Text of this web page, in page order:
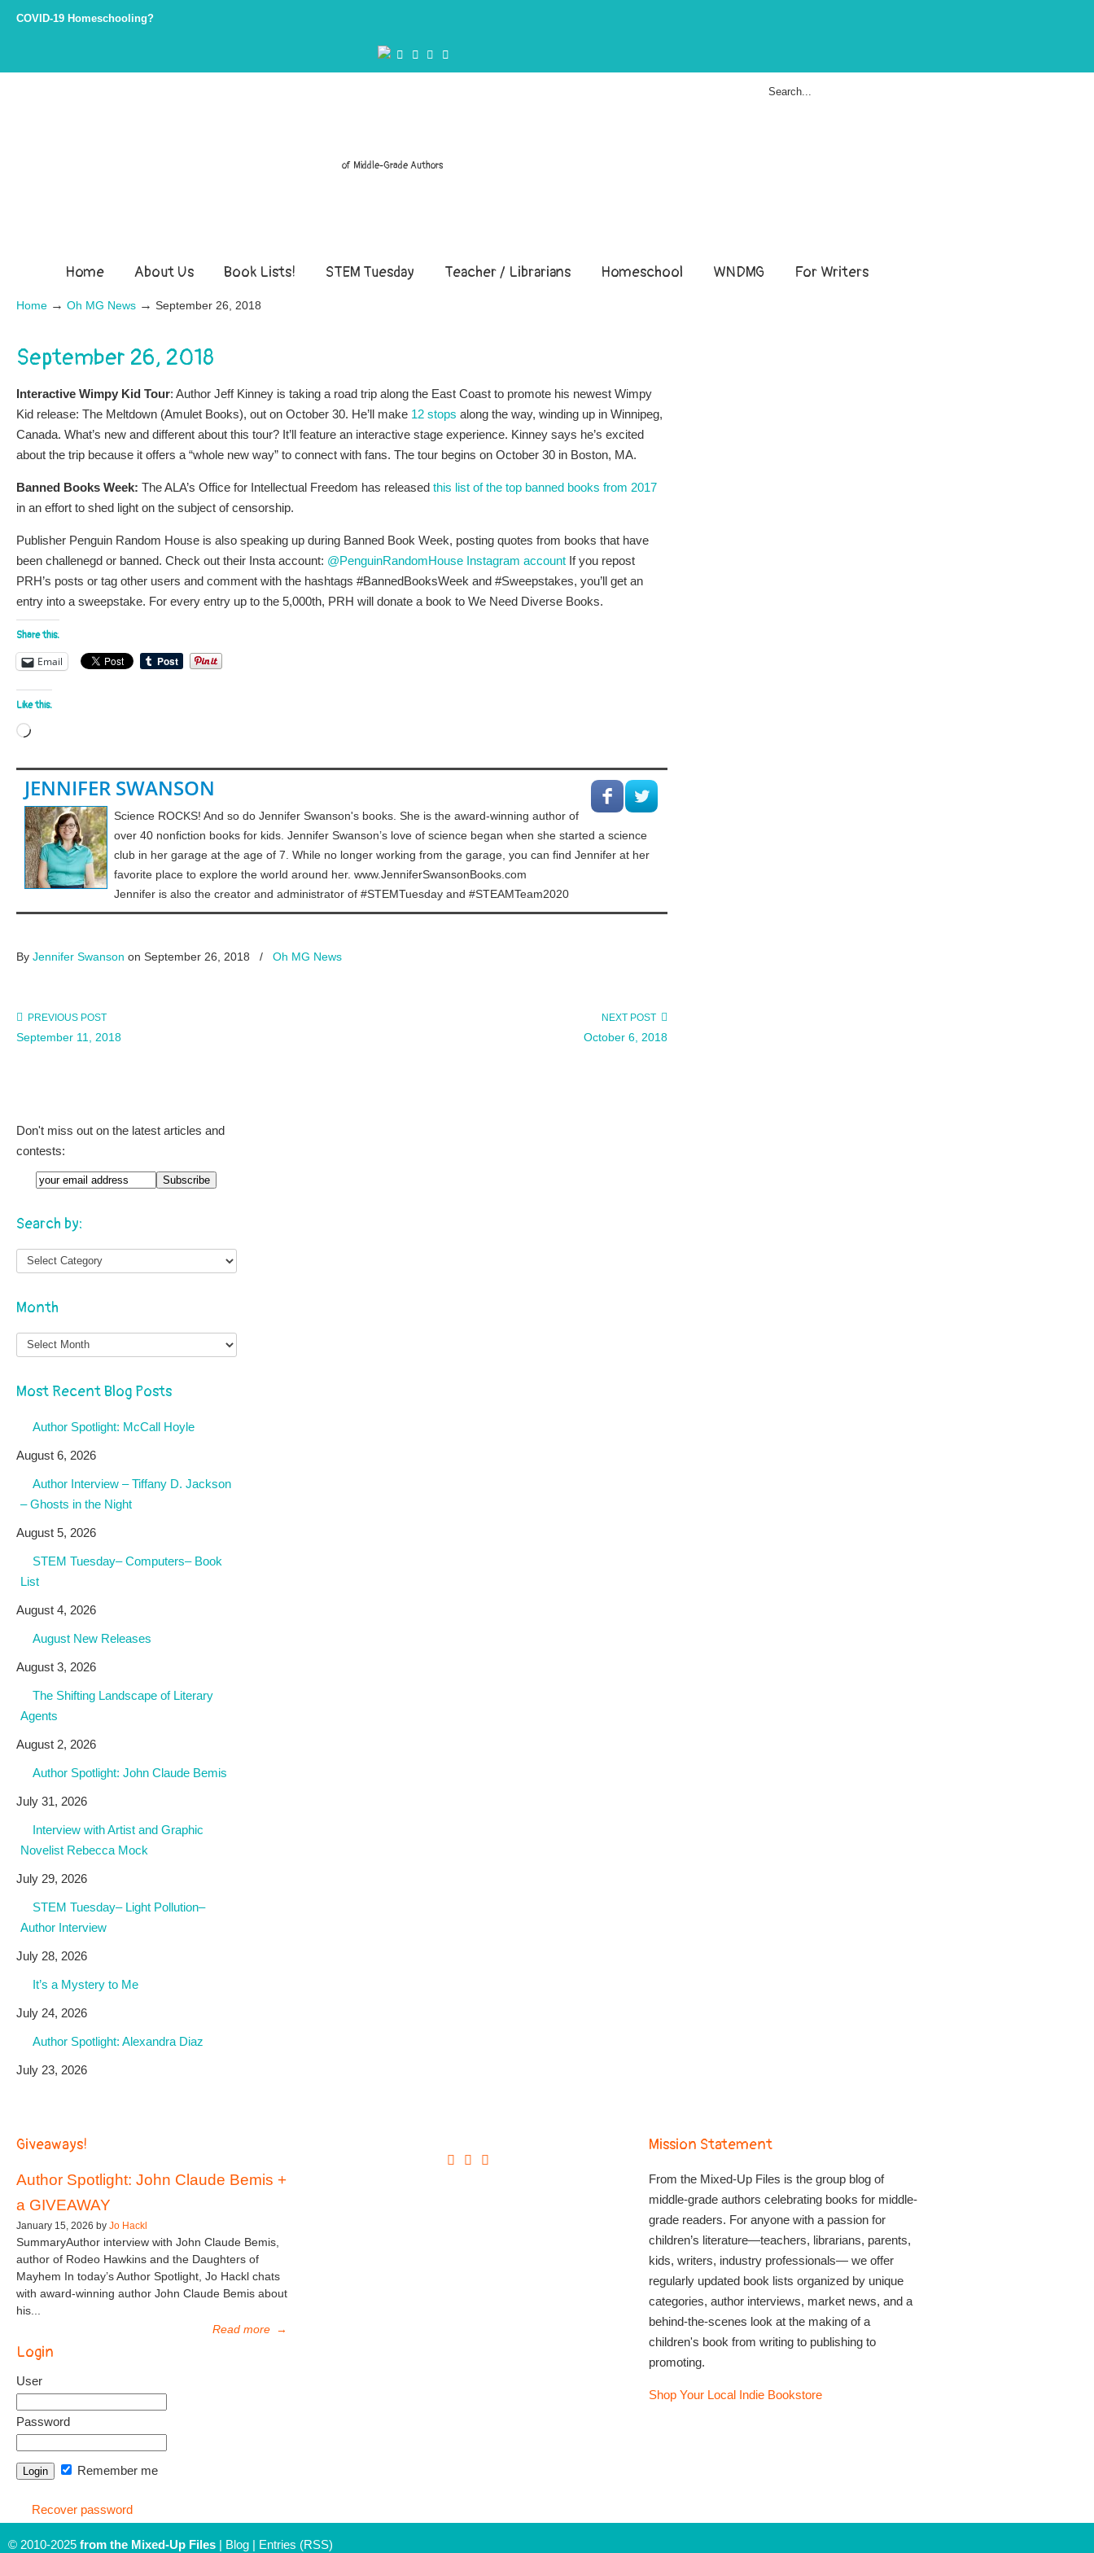
COVID-19 Homeschooling?
of Middle-Grade Authors
Home About Us Book Lists! STEM Tuesday Teacher / Librarians Homeschool WNDMG For Writers
Home → Oh MG News → September 26, 2018
September 26, 2018
Interactive Wimpy Kid Tour: Author Jeff Kinney is taking a road trip along the East Coast to promote his newest Wimpy
Kid release: The Meltdown (Amulet Books), out on October 30. He’ll make 12 stops along the way, winding up in Winnipeg,
Canada. What’s new and different about this tour? It’ll feature an interactive stage experience. Kinney says he’s excited
about the trip because it offers a “whole new way” to connect with fans. The tour begins on October 30 in Boston, MA.
Banned Books Week: The ALA’s Office for Intellectual Freedom has released this list of the top banned books from 2017
in an effort to shed light on the subject of censorship.
Publisher Penguin Random House is also speaking up during Banned Book Week, posting quotes from books that have
been challenegd or banned. Check out their Insta account: @PenguinRandomHouse Instagram account If you repost
PRH’s posts or tag other users and comment with the hashtags #BannedBooksWeek and #Sweepstakes, you’ll get an
entry into a sweepstake. For every entry up to the 5,000th, PRH will donate a book to We Need Diverse Books.
Share this:
Email
Like this:
Loading…
JENNIFER SWANSON
Science ROCKS! And so do Jennifer Swanson's books. She is the award-winning author of
over 40 nonfiction books for kids. Jennifer Swanson’s love of science began when she started a science
club in her garage at the age of 7. While no longer working from the garage, you can find Jennifer at her
favorite place to explore the world around her. www.JenniferSwansonBooks.com
Jennifer is also the creator and administrator of #STEMTuesday and #STEAMTeam2020
By Jennifer Swanson on September 26, 2018 / Oh MG News
PREVIOUS POST
September 11, 2018
NEXT POST
October 6, 2018
Don't miss out on the latest articles and
contests:
Search by:
Month
Month
Most Recent Blog Posts
Author Spotlight: McCall Hoyle
August 6, 2026
Author Interview – Tiffany D. Jackson
– Ghosts in the Night
August 5, 2026
STEM Tuesday– Computers– Book
List
August 4, 2026
August New Releases
August 3, 2026
The Shifting Landscape of Literary
Agents
August 2, 2026
Author Spotlight: John Claude Bemis
July 31, 2026
Interview with Artist and Graphic
Novelist Rebecca Mock
July 29, 2026
STEM Tuesday– Light Pollution–
Author Interview
July 28, 2026
It’s a Mystery to Me
July 24, 2026
Author Spotlight: Alexandra Diaz
July 23, 2026
Giveaways!
Author Spotlight: John Claude Bemis +
a GIVEAWAY
January 15, 2026 by Jo Hackl
SummaryAuthor interview with John Claude Bemis,
author of Rodeo Hawkins and the Daughters of
Mayhem In today’s Author Spotlight, Jo Hackl chats
with award-winning author John Claude Bemis about
his...
Read more →
Login
User
Password
Remember me
Recover password
Mission Statement
From the Mixed-Up Files is the group blog of
middle-grade authors celebrating books for middle-
grade readers. For anyone with a passion for
children’s literature—teachers, librarians, parents,
kids, writers, industry professionals— we offer
regularly updated book lists organized by unique
categories, author interviews, market news, and a
behind-the-scenes look at the making of a
children's book from writing to publishing to
promoting.
Shop Your Local Indie Bookstore
© 2010-2025 from the Mixed-Up Files | Blog | Entries (RSS)